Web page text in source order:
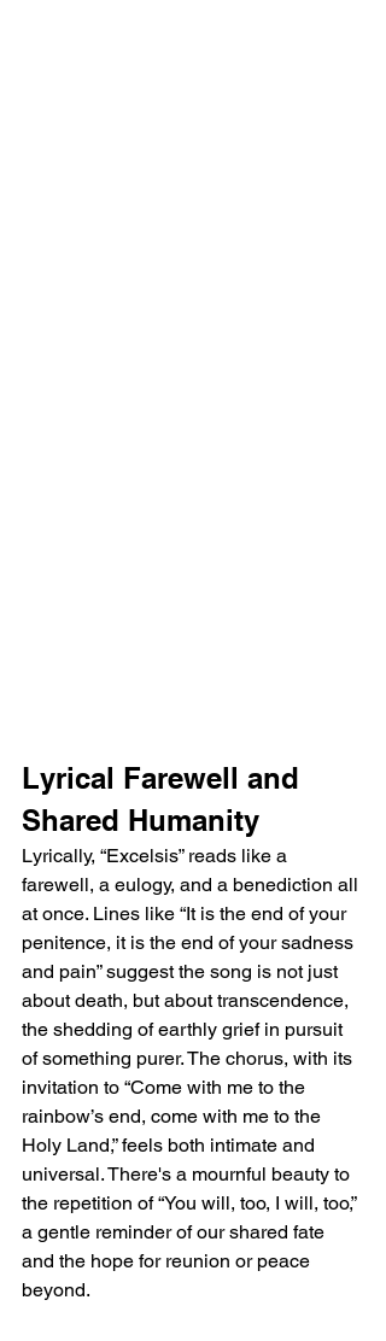
Lyrical Farewell and
Shared Humanity
Lyrically, “Excelsis” reads like a
farewell, a eulogy, and a benediction all
at once. Lines like “It is the end of your
penitence, it is the end of your sadness
and pain” suggest the song is not just
about death, but about transcendence,
the shedding of earthly grief in pursuit
of something purer. The chorus, with its
invitation to “Come with me to the
rainbow’s end, come with me to the
Holy Land,” feels both intimate and
universal. There's a mournful beauty to
the repetition of “You will, too, I will, too,”
a gentle reminder of our shared fate
and the hope for reunion or peace
beyond.